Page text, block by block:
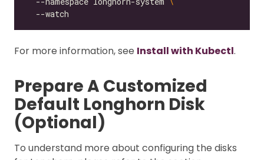
For more information, see Install with Kubectl.
Prepare A Customized
Default Longhorn Disk
(Optional)
To understand more about configuring the disks